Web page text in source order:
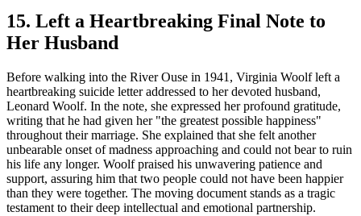
15. Left a Heartbreaking Final Note to
Her Husband
Before walking into the River Ouse in 1941, Virginia Woolf left a
heartbreaking suicide letter addressed to her devoted husband,
Leonard Woolf. In the note, she expressed her profound gratitude,
writing that he had given her "the greatest possible happiness"
throughout their marriage. She explained that she felt another
unbearable onset of madness approaching and could not bear to ruin
his life any longer. Woolf praised his unwavering patience and
support, assuring him that two people could not have been happier
than they were together. The moving document stands as a tragic
testament to their deep intellectual and emotional partnership.